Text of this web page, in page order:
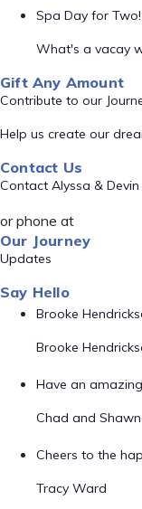
Spa Day for Two!
What's a vacay
Gift Any Amount
Contribute to our
Help us create our
Contact Us
Contact Alyssa &
or phone at
Our Journey
Updates
Say Hello
Brooke
Brooke
Have an
Chad and
Cheers to the
Tracy Ward